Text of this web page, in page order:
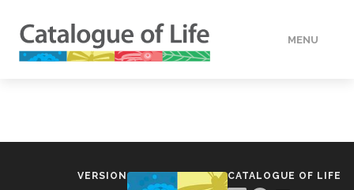
MENU
VERSION CATALOGUE OF LIFE